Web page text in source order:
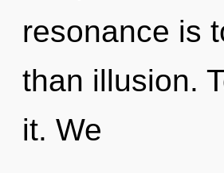
resonance is
than illusion.
it. We